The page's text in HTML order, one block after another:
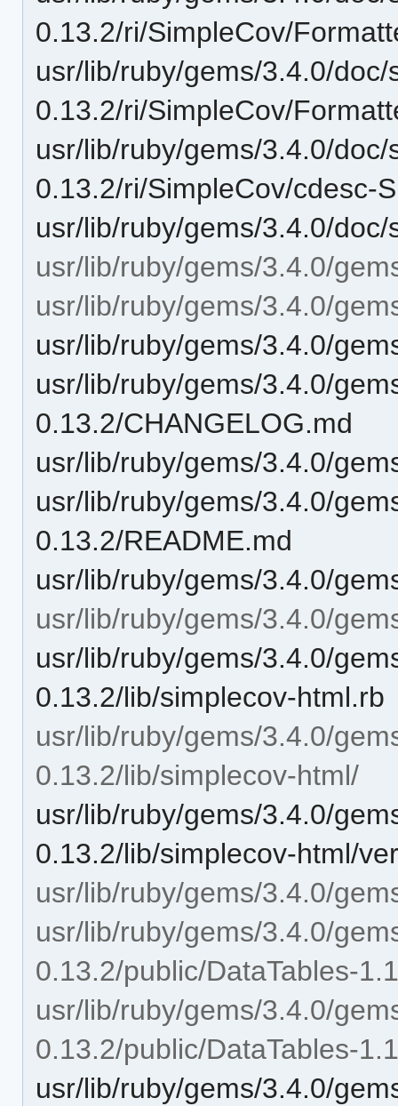
0.13.2/ri/SimpleCov/
usr/lib/ruby/gems/3.4.0/
0.13.2/ri/SimpleCov/
usr/lib/ruby/gems/3.4.0/
0.13.2/ri/SimpleCov/cdesc-
usr/lib/ruby/gems/3.4.0/
usr/lib/ruby/gems/3.4.0/
usr/lib/ruby/gems/3.4.0/
usr/lib/ruby/gems/3.4.0/
usr/lib/ruby/gems/3.4.0/
0.13.2/CHANGELOG.md
usr/lib/ruby/gems/3.4.0/
usr/lib/ruby/gems/3.4.0/
0.13.2/README.md
usr/lib/ruby/gems/3.4.0/
usr/lib/ruby/gems/3.4.0/
usr/lib/ruby/gems/3.4.0/
0.13.2/lib/simplecov-html.rb
usr/lib/ruby/gems/3.4.0/
0.13.2/lib/simplecov-html/
usr/lib/ruby/gems/3.4.0/
0.13.2/lib/simplecov-html/
usr/lib/ruby/gems/3.4.0/
usr/lib/ruby/gems/3.4.0/
0.13.2/public/DataTables-
usr/lib/ruby/gems/3.4.0/
0.13.2/public/DataTables-
usr/lib/ruby/gems/3.4.0/